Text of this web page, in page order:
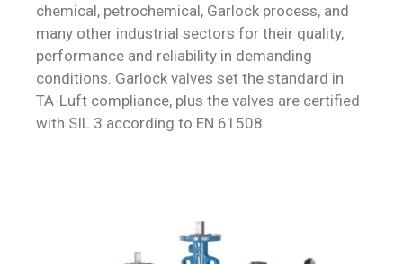
chemical, petrochemical, Garlock process, and
many other industrial sectors for their quality,
performance and reliability in demanding
conditions. Garlock valves set the standard in
TA-Luft compliance, plus the valves are certified
with SIL 3 according to EN 61508.